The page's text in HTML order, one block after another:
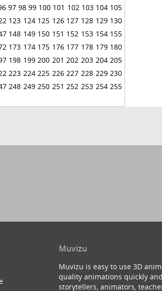
97 98 99 100 101 102 103 104 105
123 124 125 126 127 128 129 130
148 149 150 151 152 153 154 155
173 174 175 176 177 178 179 180
198 199 200 201 202 203 204 205
223 224 225 226 227 228 229 230
248 249 250 251 252 253 254 255
Muvizu
Muvizu is easy to use 3D
quality animations quickly
storytellers, animators,